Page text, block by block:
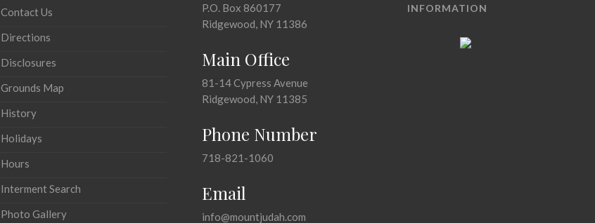
Contact Us
Directions
Disclosures
Grounds Map
History
Holidays
Hours
Interment Search
Photo Gallery
P.O. Box 860177
Ridgewood, NY 11386
Main Office
81-14 Cypress Avenue
Ridgewood, NY 11385
Phone Number
718-821-1060
Email
info@mountjudah.com
INFORMATION